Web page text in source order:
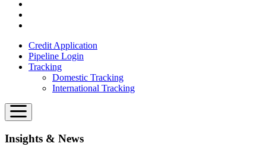
Credit Application
Pipeline Login
Tracking
Domestic Tracking
International Tracking
Insights & News